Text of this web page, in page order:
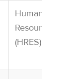
Human
Resources
(HRES)